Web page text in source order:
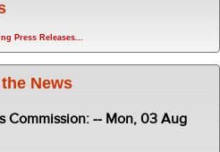
Press Releases...
News
Commission: -- Mon, 03 Aug